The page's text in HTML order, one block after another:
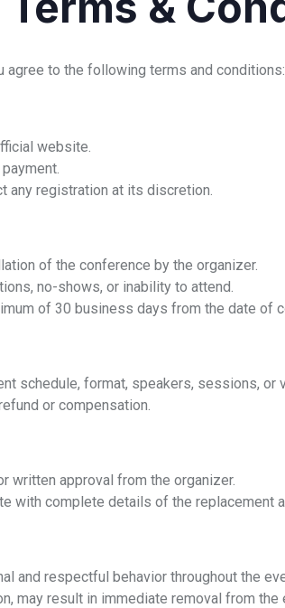
agree to the following terms and conditions:
website.
any registration at its discretion.
of the conference by the organizer.
no-shows, or inability to attend.
of 30 business days from the date of
schedule, format, speakers, sessions, or
or compensation.
written approval from the organizer.
with complete details of the replacement
and respectful behavior throughout the
may result in immediate removal from the